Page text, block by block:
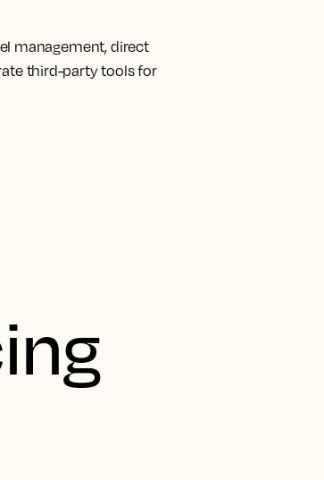
management, direct
third-party tools for